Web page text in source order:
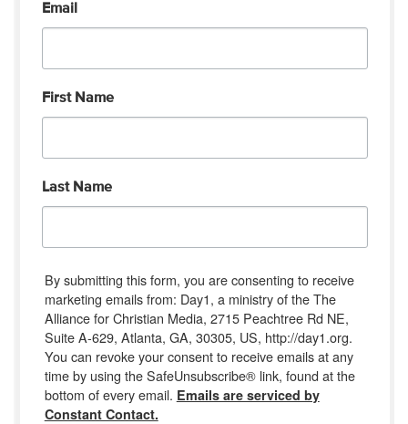
Email
First Name
Last Name
By submitting this form, you are consenting to receive
marketing emails from: Day1, a ministry of the The
Alliance for Christian Media, 2715 Peachtree Rd NE,
Suite A-629, Atlanta, GA, 30305, US, http://day1.org.
You can revoke your consent to receive emails at any
time by using the SafeUnsubscribe® link, found at the
bottom of every email. Emails are serviced by
Constant Contact.